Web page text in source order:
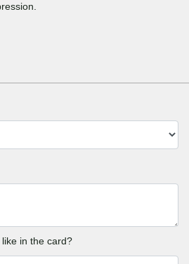
in the card?